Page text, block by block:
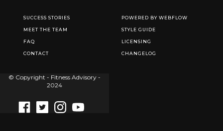
SUCCESS STORIES
MEET THE TEAM
FAQ
CONTACT
POWERED BY WEBFLOW
STYLE GUIDE
LICENSING
CHANGELOG
© Copyright - Fitness Advisory -
2024